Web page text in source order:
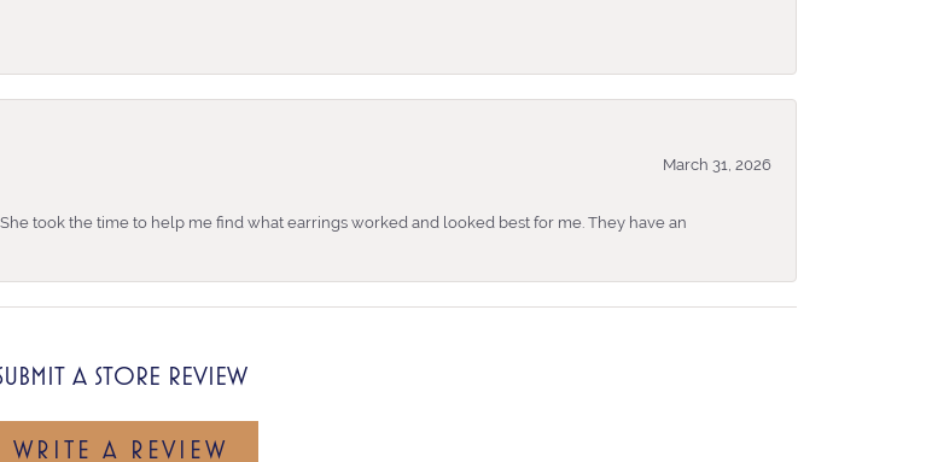
March 31, 2026
took the time to help me find what earrings worked and looked best for me. They have an
A STORE REVIEW
WRITE A REVIEW